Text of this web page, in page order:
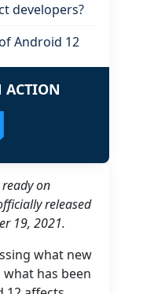
on
released
19, 2021.
what new
has been
developers?
Android 12
ACTION